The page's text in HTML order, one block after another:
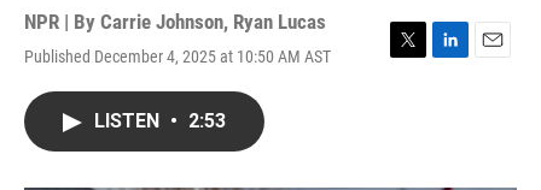
NPR | By Carrie Johnson, Ryan Lucas
Published December 4, 2025 at 10:50 AM AST
T
L
E
LISTEN • 2:53